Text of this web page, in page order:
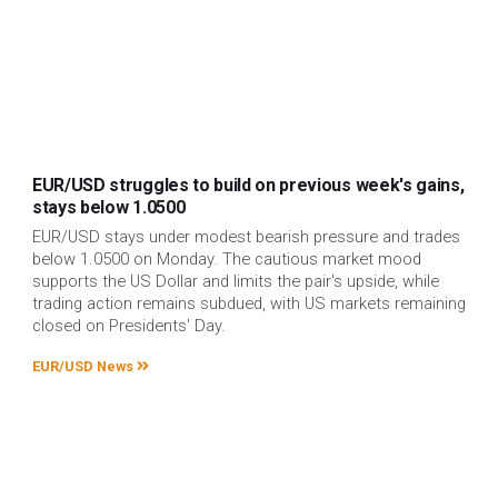
EUR/USD struggles to build on previous week's gains,
stays below 1.0500
EUR/USD stays under modest bearish pressure and trades
below 1.0500 on Monday. The cautious market mood
supports the US Dollar and limits the pair's upside, while
trading action remains subdued, with US markets remaining
closed on Presidents' Day.
EUR/USD News